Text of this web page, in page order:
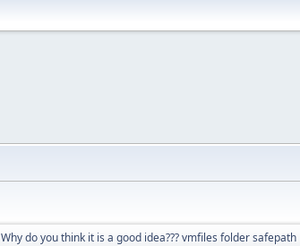
Why do you think it is a good idea??? vmfiles folder safepath